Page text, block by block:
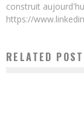
construit
https://
RELATED